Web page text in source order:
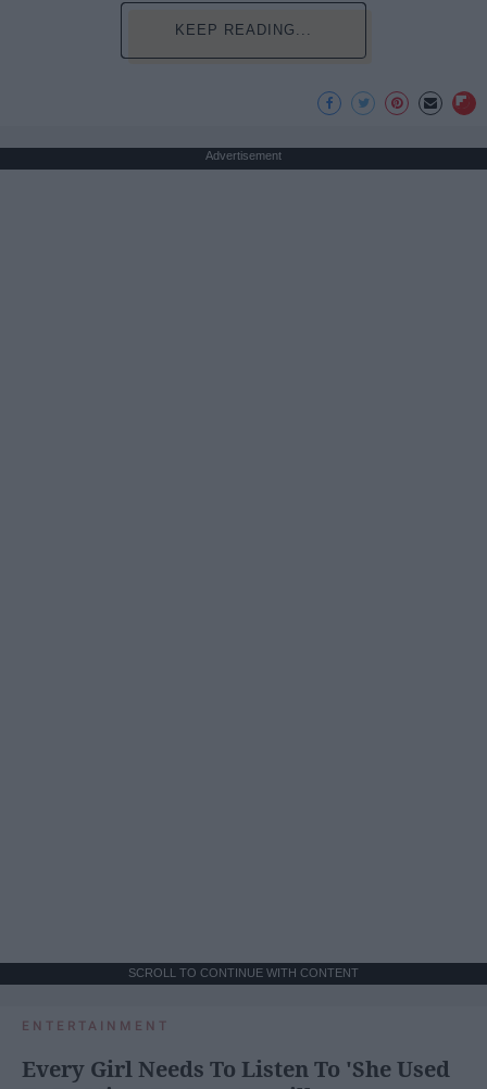
KEEP READING...
Advertisement
SCROLL TO CONTINUE WITH CONTENT
ENTERTAINMENT
Every Girl Needs To Listen To 'She Used